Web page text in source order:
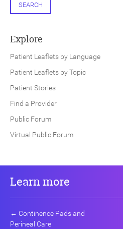
SEARCH
Explore
Patient Leaflets by Language
Patient Leaflets by Topic
Patient Stories
Find a Provider
Public Forum
Virtual Public Forum
Learn more
← Continence Pads and
Perineal Care